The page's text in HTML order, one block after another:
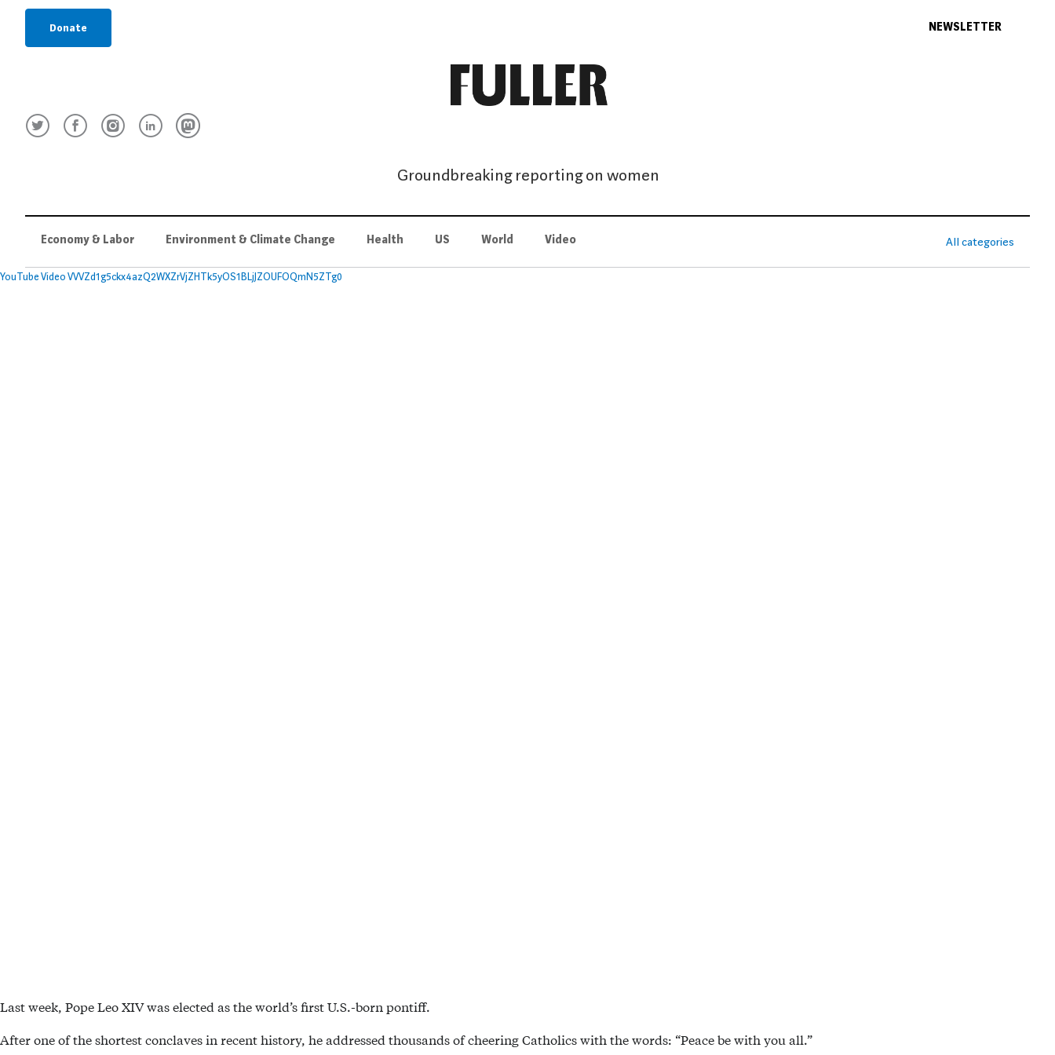
Donate NEWSLETTER
Groundbreaking reporting on women
Economy & Labor Environment & Climate Change Health US World Video All categories
YouTube Video VVVZd1g5ckx4azQ2WXZrVjZHTk5yOS1BLjJZOUFOQmN5ZTg0
Last week, Pope Leo XIV was elected as the world’s first U.S.-born pontiff.
After one of the shortest conclaves in recent history, he addressed thousands of cheering Catholics with the words: “Peace be with you all.”